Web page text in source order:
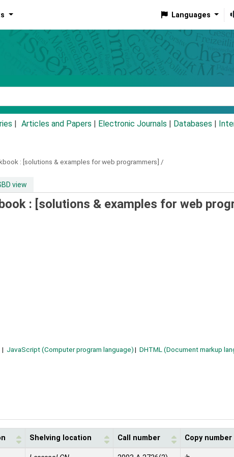
Languages
Articles and Papers Electronic Journals Databases
: [solutions & examples for web programmers] /
view
: [solutions & examples for web
JavaScript (Computer program language)
DHTML (Document markup
Shelving location Call number Copy number